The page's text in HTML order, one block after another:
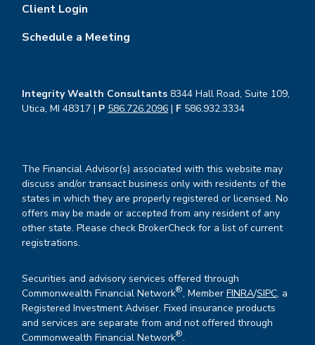
Client Login
Schedule a Meeting
Integrity Wealth Consultants 8344 Hall Road, Suite 109,
Utica, MI 48317 | P 586.726.2096 | F 586.932.3334
The Financial Advisor(s) associated with this website may
discuss and/or transact business only with residents of the
states in which they are properly registered or licensed. No
offers may be made or accepted from any resident of any
other state. Please check BrokerCheck for a list of current
registrations.
Securities and advisory services offered through
Commonwealth Financial Network®, MemberFINRA/SIPC, a
Registered Investment Adviser. Fixed insurance products
and services are separate from and not offered through
Commonwealth Financial Network®.